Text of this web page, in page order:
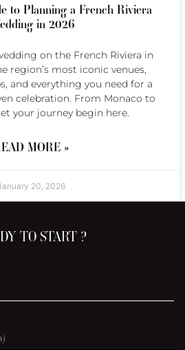
to Planning a French Riviera
in 2026
on the French Riviera in
region’s most iconic venues,
and everything you need for a
celebration. From Monaco to
your journey begin here.
MORE »
20, 2026
TO START ?